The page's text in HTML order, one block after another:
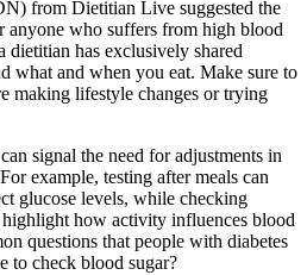
from Dietitian Live suggested the
anyone who suffers from high blood
dietitian has exclusively shared
what and when you eat. Make sure to
making lifestyle changes or trying
signal the need for adjustments in
example, testing after meals can
glucose levels, while checking
highlight how activity influences blood
questions that people with diabetes
to check blood sugar?